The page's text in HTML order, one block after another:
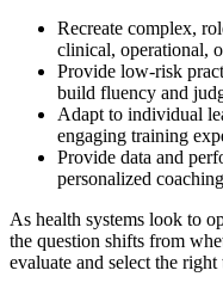
Recreate complex,
clinical, operational,
Provide low-risk
build fluency and
Adapt to individual
engaging training
Provide data and
personalized
As health systems look to
the question shifts from
evaluate and select the